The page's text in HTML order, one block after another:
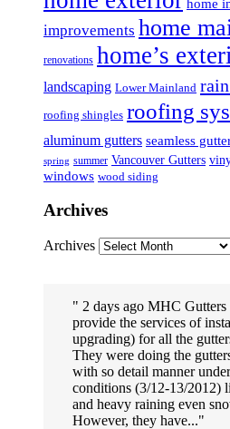
home
improvements home
renovations home’s
landscaping Lower Mainland
roofing shingles roofing
aluminum gutters seamless
spring summer Vancouver Gutters
windows wood siding
Archives
Archives
2 days ago MHC Gutters
provide the services of
upgrading) for all the
They were doing the
with so detail manner
conditions (3/12-13/2012)
and heavy raining even
However, they have...